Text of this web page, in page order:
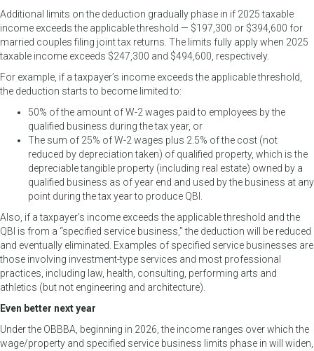
Additional limits on the deduction gradually phase in if 2025 taxable
income exceeds the applicable threshold — $197,300 or $394,600 for
married couples filing joint tax returns. The limits fully apply when 2025
taxable income exceeds $247,300 and $494,600, respectively.
For example, if a taxpayer’s income exceeds the applicable threshold,
the deduction starts to become limited to:
50% of the amount of W-2 wages paid to employees by the
qualified business during the tax year, or
The sum of 25% of W-2 wages plus 2.5% of the cost (not
reduced by depreciation taken) of qualified property, which is the
depreciable tangible property (including real estate) owned by a
qualified business as of year end and used by the business at any
point during the tax year to produce QBI.
Also, if a taxpayer’s income exceeds the applicable threshold and the
QBI is from a “specified service business,” the deduction will be reduced
and eventually eliminated. Examples of specified service businesses are
those involving investment-type services and most professional
practices, including law, health, consulting, performing arts and
athletics (but not engineering and architecture).
Even better next year
Under the OBBBA, beginning in 2026, the income ranges over which the
wage/property and specified service business limits phase in will widen,